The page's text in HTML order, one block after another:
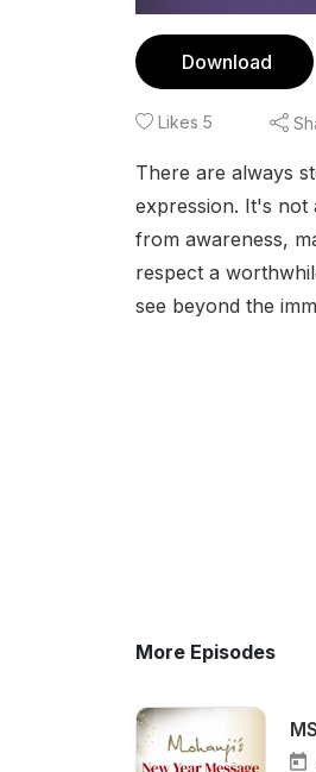
Download
Likes 5
There are always
expression. It's not
from awareness,
respect a
see beyond the
More Episodes